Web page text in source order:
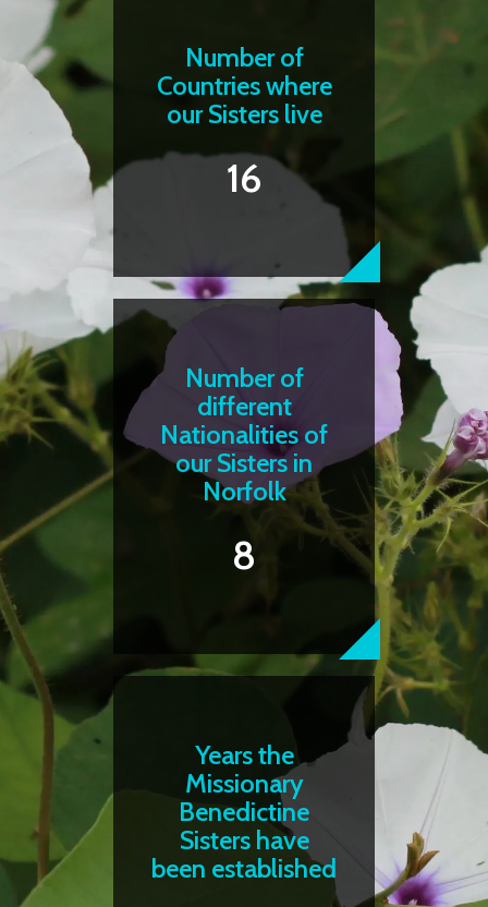
Number of
Countries where
our Sisters live
16
Number of
different
Nationalities of
our Sisters in
Norfolk
8
Years the
Missionary
Benedictine
Sisters have
been established